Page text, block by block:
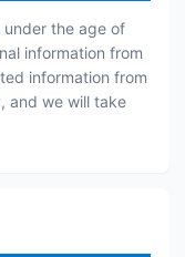
the age of
information from
information from
and we will take